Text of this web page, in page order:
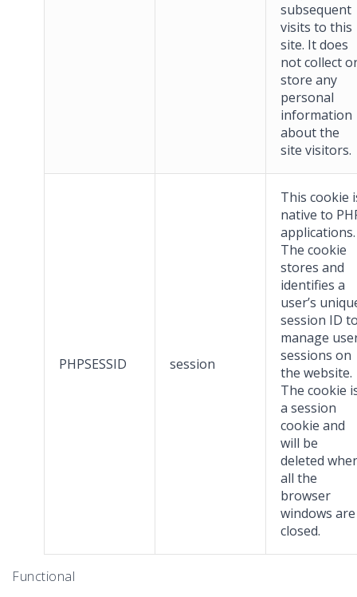
subsequent
visits to this
site. It does
not collect
store any
personal
information
about the
site visitors.
PHPSESSID session
This cookie
native to
applications.
The cookie
stores and
identifies a
user’s
session ID
manage
sessions on
the website.
The cookie
a session
cookie and
will be
deleted
all the
browser
windows are
closed.
Functional